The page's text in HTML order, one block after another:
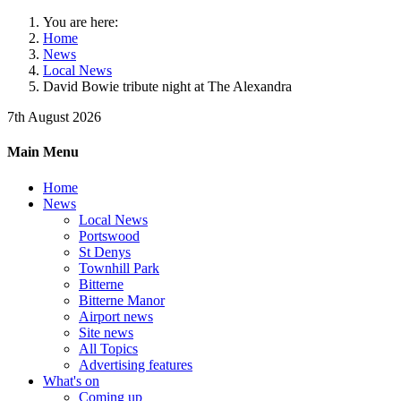
You are here:
Home
News
Local News
David Bowie tribute night at The Alexandra
7th August 2026
Main Menu
Home
News
Local News
Portswood
St Denys
Townhill Park
Bitterne
Bitterne Manor
Airport news
Site news
All Topics
Advertising features
What's on
Coming up